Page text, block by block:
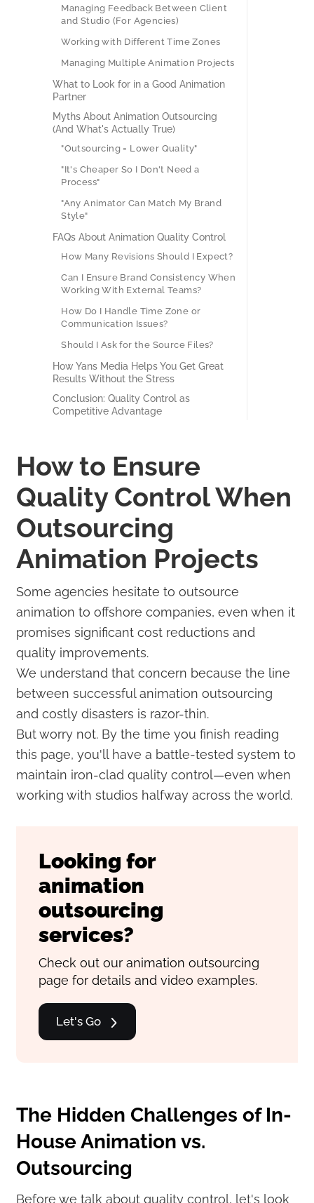
Managing Feedback Between Client
and Studio (For Agencies)
Working with Different Time Zones
Managing Multiple Animation Projects
What to Look for in a Good Animation
Partner
Myths About Animation Outsourcing
(And What's Actually True)
"Outsourcing = Lower Quality"
"It's Cheaper So I Don't Need a
Process"
"Any Animator Can Match My Brand
Style"
FAQs About Animation Quality Control
How Many Revisions Should I Expect?
Can I Ensure Brand Consistency When
Working With External Teams?
How Do I Handle Time Zone or
Communication Issues?
Should I Ask for the Source Files?
How Yans Media Helps You Get Great
Results Without the Stress
Conclusion: Quality Control as
Competitive Advantage
How to Ensure
Quality Control When
Outsourcing
Animation Projects
Some agencies hesitate to outsource
animation to offshore companies, even when it
promises significant cost reductions and
quality improvements.
We understand that concern because the line
between successful animation outsourcing
and costly disasters is razor-thin.
But worry not. By the time you finish reading
this page, you'll have a battle-tested system to
maintain iron-clad quality control—even when
working with studios halfway across the world.
Looking for
animation
outsourcing
services?
Check out our animation outsourcing
page for details and video examples.
Let's Go
The Hidden Challenges of In-
House Animation vs.
Outsourcing
Before we talk about quality control, let's look